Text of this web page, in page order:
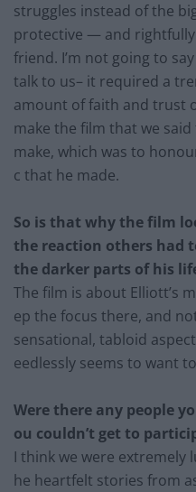
struggles instead of the
protective — and
friend. I’m not going to
talk to us– it required a
amount of faith and trust
make the film that we
make, which was to honou
c that he made.
So is that why the film
the reaction others had
the darker parts of his
The film is about Elliott’s
ep the focus there, and
sensational, tabloid
eedlessly seems to want
Were there any people
ou couldn’t get to
I think we were
he heartfelt stories from